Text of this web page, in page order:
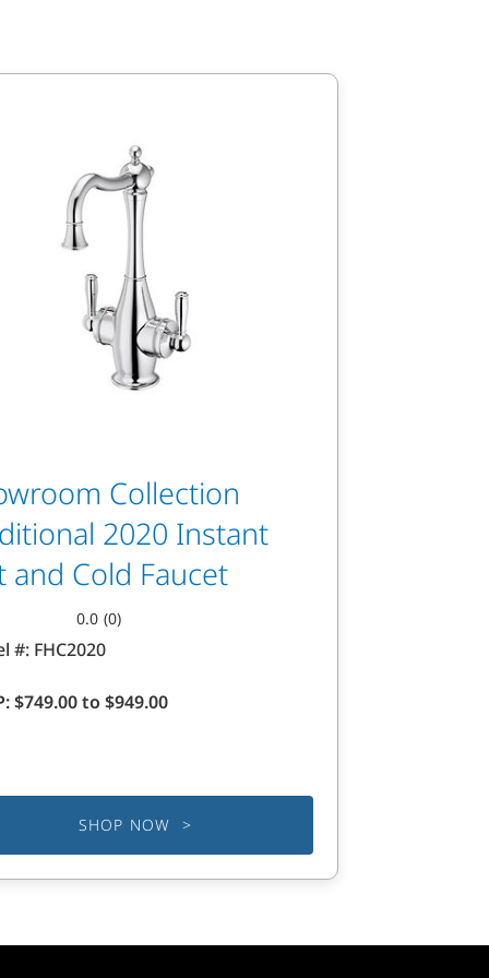
Collection
2020 Instant
and Cold Faucet
0.0 (0)
#: FHC2020
$749.00 to $949.00
SHOP NOW >